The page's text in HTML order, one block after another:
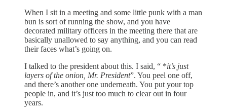
When I sit in a meeting and some little punk with a man
bun is sort of running the show, and you have
decorated military officers in the meeting there that are
basically unallowed to say anything, and you can read
their faces what’s going on.
I talked to the president about this. I said, “ *it’s just
layers of the onion, Mr. President”. You peel one off,
and there’s another one underneath. You put your top
people in, and it’s just too much to clear out in four
years.